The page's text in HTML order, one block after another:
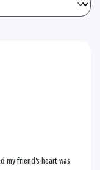
my friend's heart was